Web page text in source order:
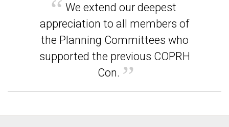
We extend our deepest
appreciation to all members of
the Planning Committees who
supported the previous COPRH
Con.